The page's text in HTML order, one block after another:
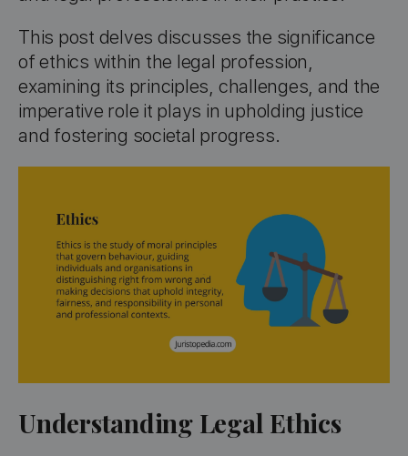
This post delves discusses the significance
of ethics within the legal profession,
examining its principles, challenges, and the
imperative role it plays in upholding justice
and fostering societal progress.
Understanding Legal Ethics